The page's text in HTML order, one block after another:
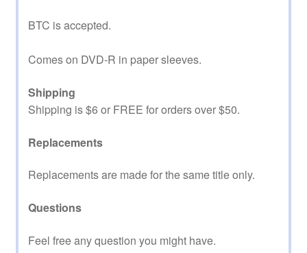
BTC is accepted.
Comes on DVD-R in paper sleeves.
Shipping
Shipping is $6 or FREE for orders over $50.
Replacements
Replacements are made for the same title only.
Questions
Feel free any question you might have.